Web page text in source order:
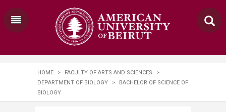
HOME > FACULTY OF ARTS AND SCIENCES
>
DEPARTMENT OF BIOLOGY
>
BACHELOR OF SCIENCE OF
BIOLOGY